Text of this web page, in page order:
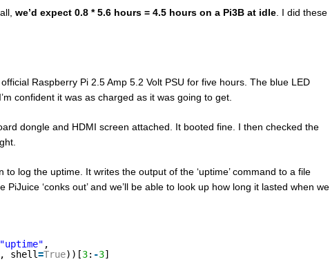
we’d expect 0.8 * 5.6 hours = 4.5 hours on a Pi3B at idle. I did these
Raspberry Pi 2.5 Amp 5.2 Volt PSU for five hours. The blue LED
confident it was as charged as it was going to get.
dongle and HDMI screen attached. It booted fine. I then checked the
log the uptime. It writes the output of the ‘uptime’ command to a file
‘conks out’ and we’ll be able to look up how long it lasted when we
"uptime" ,
shell=True))[3: -3]